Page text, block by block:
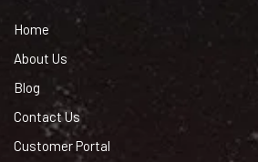
Home
About Us
Blog
Contact Us
Customer Portal